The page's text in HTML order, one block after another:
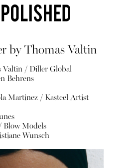
Articles
Shop
by Thomas Valtin
Valtin / Diller Global
Behrens
Martinez / Kasteel Artist
Blow Models
Wunsch